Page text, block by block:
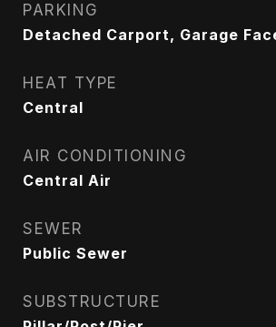
PARKING
Detached Carport, Garage
HEAT TYPE
Central
AIR CONDITIONING
Central Air
SEWER
Public Sewer
SUBSTRUCTURE